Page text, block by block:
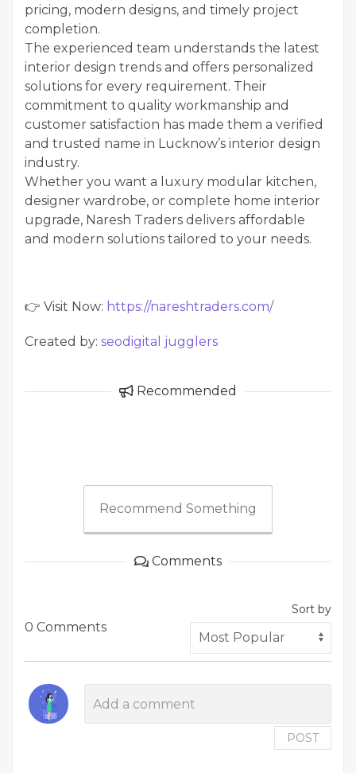
pricing, modern designs, and timely project
completion.
The experienced team understands the latest
interior design trends and offers personalized
solutions for every requirement. Their
commitment to quality workmanship and
customer satisfaction has made them a verified
and trusted name in Lucknow’s interior design
industry.
Whether you want a luxury modular kitchen,
designer wardrobe, or complete home interior
upgrade, Naresh Traders delivers affordable
and modern solutions tailored to your needs.
👉 Visit Now: https://nareshtraders.com/
Created by: seodigital jugglers
Recommended
Recommend Something
Comments
0 Comments
Sort by
POST